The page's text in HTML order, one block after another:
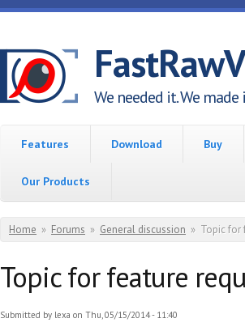
We needed it. We made
Features Download Buy
Our Products
You are here
Home » Forums » General discussion » Topic for
Topic for feature
Submitted by lexa on Thu, 05/15/2014 - 11:40